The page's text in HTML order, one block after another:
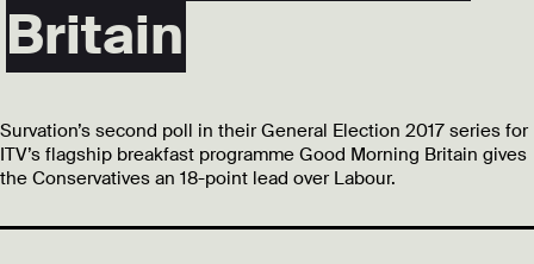
Britain
Survation’s second poll in their General Election 2017 series for
ITV’s flagship breakfast programme Good Morning Britain gives
the Conservatives an 18-point lead over Labour.